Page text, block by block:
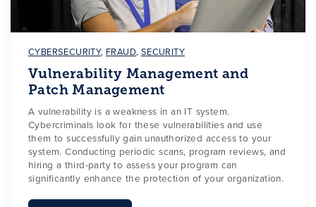
CYBERSECURITY, FRAUD, SECURITY
Vulnerability Management and
Patch Management
A vulnerability is a weakness in an IT system.
Cybercriminals look for these vulnerabilities and use
them to successfully gain unauthorized access to your
system. Conducting periodic scans, program reviews, and
hiring a third-party to assess your program can
significantly enhance the protection of your organization.